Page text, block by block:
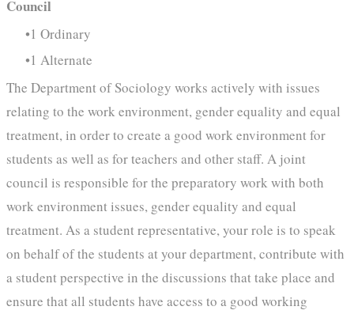
Council
1 Ordinary
1 Alternate
The Department of Sociology works actively with issues
relating to the work environment, gender equality and equal
treatment, in order to create a good work environment for
students as well as for teachers and other staff. A joint
council is responsible for the preparatory work with both
work environment issues, gender equality and equal
treatment. As a student representative, your role is to speak
on behalf of the students at your department, contribute with
a student perspective in the discussions that take place and
ensure that all students have access to a good working